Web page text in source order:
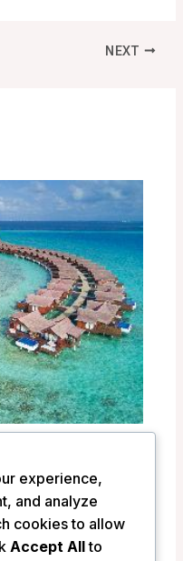
NEXT
–
experience,
and analyze
cookies to allow
Accept Allto